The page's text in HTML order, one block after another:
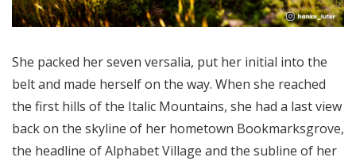
She packed her seven versalia, put her initial into the
belt and made herself on the way. When she reached
the first hills of the Italic Mountains, she had a last view
back on the skyline of her hometown Bookmarksgrove,
the headline of Alphabet Village and the subline of her